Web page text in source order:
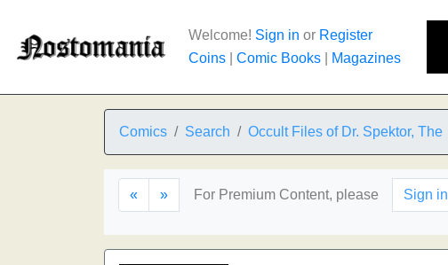
Welcome! Sign in or Register
Coins
Comic Books Magazines
Comics Search Occult Files of Dr. Spektor, The
« » For Premium Content, please Sign in